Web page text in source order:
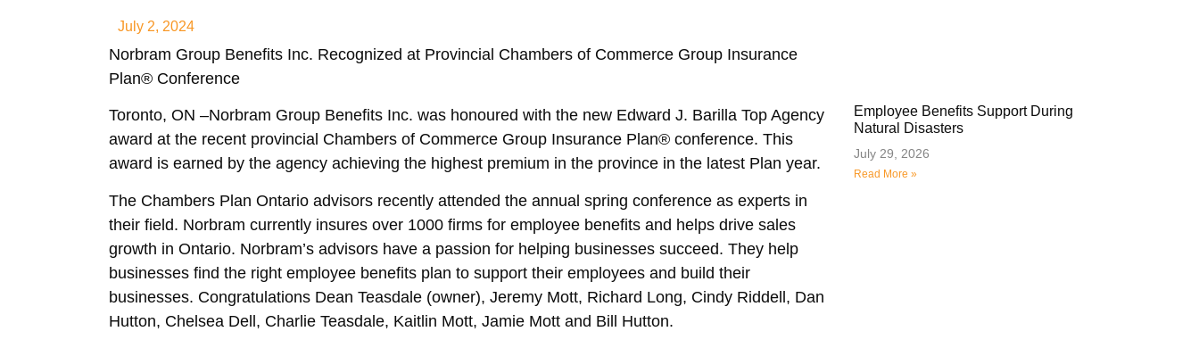
July 2, 2024
Norbram Group Benefits Inc. Recognized at Provincial Chambers of Commerce Group Insurance
Plan® Conference
Toronto, ON –Norbram Group Benefits Inc. was honoured with the new Edward J. Barilla Top Agency
award at the recent provincial Chambers of Commerce Group Insurance Plan® conference. This
award is earned by the agency achieving the highest premium in the province in the latest Plan year.
The Chambers Plan Ontario advisors recently attended the annual spring conference as experts in
their field. Norbram currently insures over 1000 firms for employee benefits and helps drive sales
growth in Ontario. Norbram’s advisors have a passion for helping businesses succeed. They help
businesses find the right employee benefits plan to support their employees and build their
businesses. Congratulations Dean Teasdale (owner), Jeremy Mott, Richard Long, Cindy Riddell, Dan
Hutton, Chelsea Dell, Charlie Teasdale, Kaitlin Mott, Jamie Mott and Bill Hutton.
Employee Benefits Support During
Natural Disasters
July 29, 2026
Read More »